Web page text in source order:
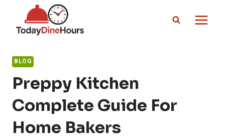
content
BLOG
Preppy Kitchen
Complete Guide For
Home Bakers